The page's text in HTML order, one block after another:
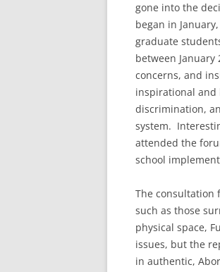
gone into the
began in
graduate
between
concerns, and
inspirational and
discrimination,
system.
attended the
school
The consultation
such as those
physical space,
issues, but the
in authentic,